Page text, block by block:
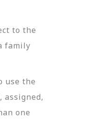
to the
family
use the
assigned,
one